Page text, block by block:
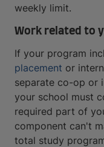
weekly limit.
Work related to
If your program
placement or
separate co-op or
your school must
required part of
component can't
total study